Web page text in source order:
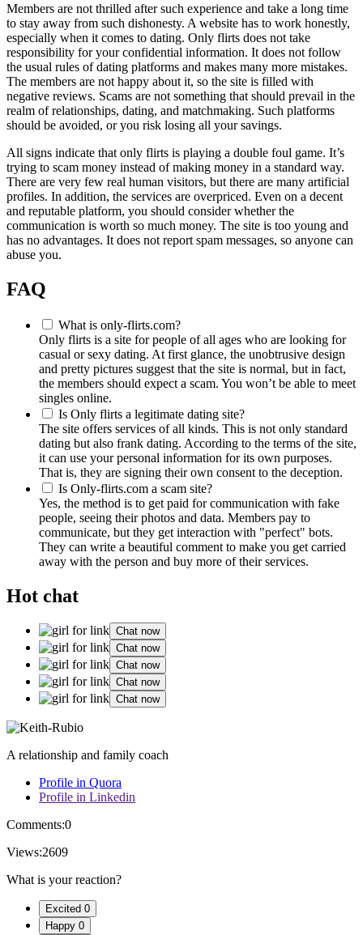
Members are not thrilled after such experience and take a long time
to stay away from such dishonesty. A website has to work honestly,
especially when it comes to dating. Only flirts does not take
responsibility for your confidential information. It does not follow
the usual rules of dating platforms and makes many more mistakes.
The members are not happy about it, so the site is filled with
negative reviews. Scams are not something that should prevail in the
realm of relationships, dating, and matchmaking. Such platforms
should be avoided, or you risk losing all your savings.
All signs indicate that only flirts is playing a double foul game. It’s
trying to scam money instead of making money in a standard way.
There are very few real human visitors, but there are many artificial
profiles. In addition, the services are overpriced. Even on a decent
and reputable platform, you should consider whether the
communication is worth so much money. The site is too young and
has no advantages. It does not report spam messages, so anyone can
abuse you.
FAQ
What is only-flirts.com?
Only flirts is a site for people of all ages who are looking for
casual or sexy dating. At first glance, the unobtrusive design
and pretty pictures suggest that the site is normal, but in fact,
the members should expect a scam. You won’t be able to meet
singles online.
Is Only flirts a legitimate dating site?
The site offers services of all kinds. This is not only standard
dating but also frank dating. According to the terms of the site,
it can use your personal information for its own purposes.
That is, they are signing their own consent to the deception.
Is Only-flirts.com a scam site?
Yes, the method is to get paid for communication with fake
people, seeing their photos and data. Members pay to
communicate, but they get interaction with "perfect" bots.
They can write a beautiful comment to make you get carried
away with the person and buy more of their services.
Hot chat
Chat now
Chat now
Chat now
Chat now
Chat now
A relationship and family coach
Profile in Quora
Profile in Linkedin
Comments:0
Views:2609
What is your reaction?
Excited 0
Happy 0